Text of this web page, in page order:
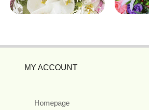
MY ACCOUNT
Homepage